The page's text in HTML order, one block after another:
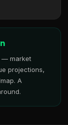
— market
projections,
A